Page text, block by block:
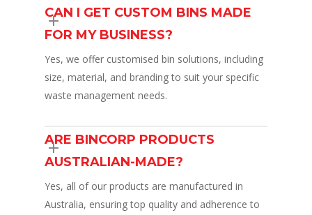
CAN I GET CUSTOM BINS MADE
FOR MY BUSINESS?
Yes, we offer customised bin solutions, including
size, material, and branding to suit your specific
waste management needs.
ARE BINCORP PRODUCTS
AUSTRALIAN-MADE?
Yes, all of our products are manufactured in
Australia, ensuring top quality and adherence to